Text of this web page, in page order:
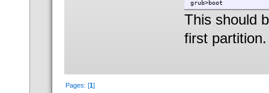
grub>boot
This should
first partition.
Pages: [1]